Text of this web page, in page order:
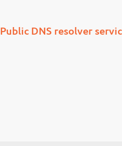
Public DNS resolver